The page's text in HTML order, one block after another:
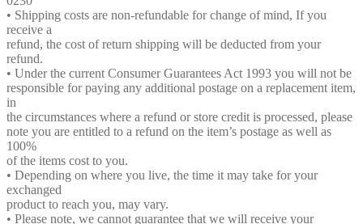
• Shipping costs are non-refundable for change of mind, If you
receive a
refund, the cost of return shipping will be deducted from your
refund.
• Under the current Consumer Guarantees Act 1993 you will not be
responsible for paying any additional postage on a replacement item,
in
the circumstances where a refund or store credit is processed, please
note you are entitled to a refund on the item’s postage as well as
100%
of the items cost to you.
• Depending on where you live, the time it may take for your
exchanged
product to reach you, may vary.
• Please note, we cannot guarantee that we will receive your